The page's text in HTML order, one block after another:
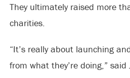
They ultimately raised more
charities.
“It’s really about launching
from what they’re doing,” said